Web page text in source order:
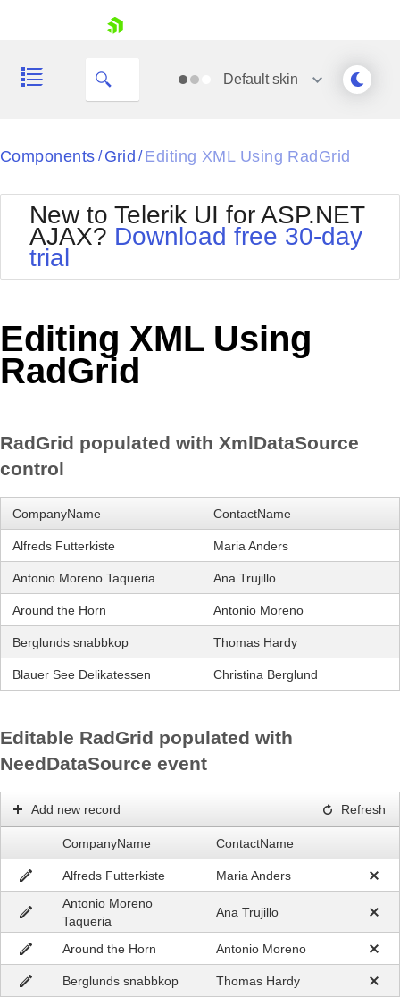
Your Account
Request Trial
Defaultskin
Black
BlackMetroTouch
Bootstrap
Default
MetroTouch
Office2010Black
Office2010Silver
Outlook
Telerik
Vista
Windows7
Components / Grid / Editing XML Using RadGrid
New to Telerik UI for ASP.NET
AJAX? Download free 30-day
trial
Editing XML Using
RadGrid
RadGrid populated with XmlDataSource
control
CompanyName ContactName
Alfreds Futterkiste Maria Anders
Antonio Moreno Taqueria Ana Trujillo
Around the Horn Antonio Moreno
Berglunds snabbkop Thomas Hardy
Blauer See Delikatessen Christina Berglund
Editable RadGrid populated with
NeedDataSource event
Add new record Refresh
CompanyName ContactName
Alfreds Futterkiste
Maria Anders
Antonio Moreno
Taqueria
Ana Trujillo
Around the Horn Antonio Moreno
Berglunds snabbkop
Thomas Hardy